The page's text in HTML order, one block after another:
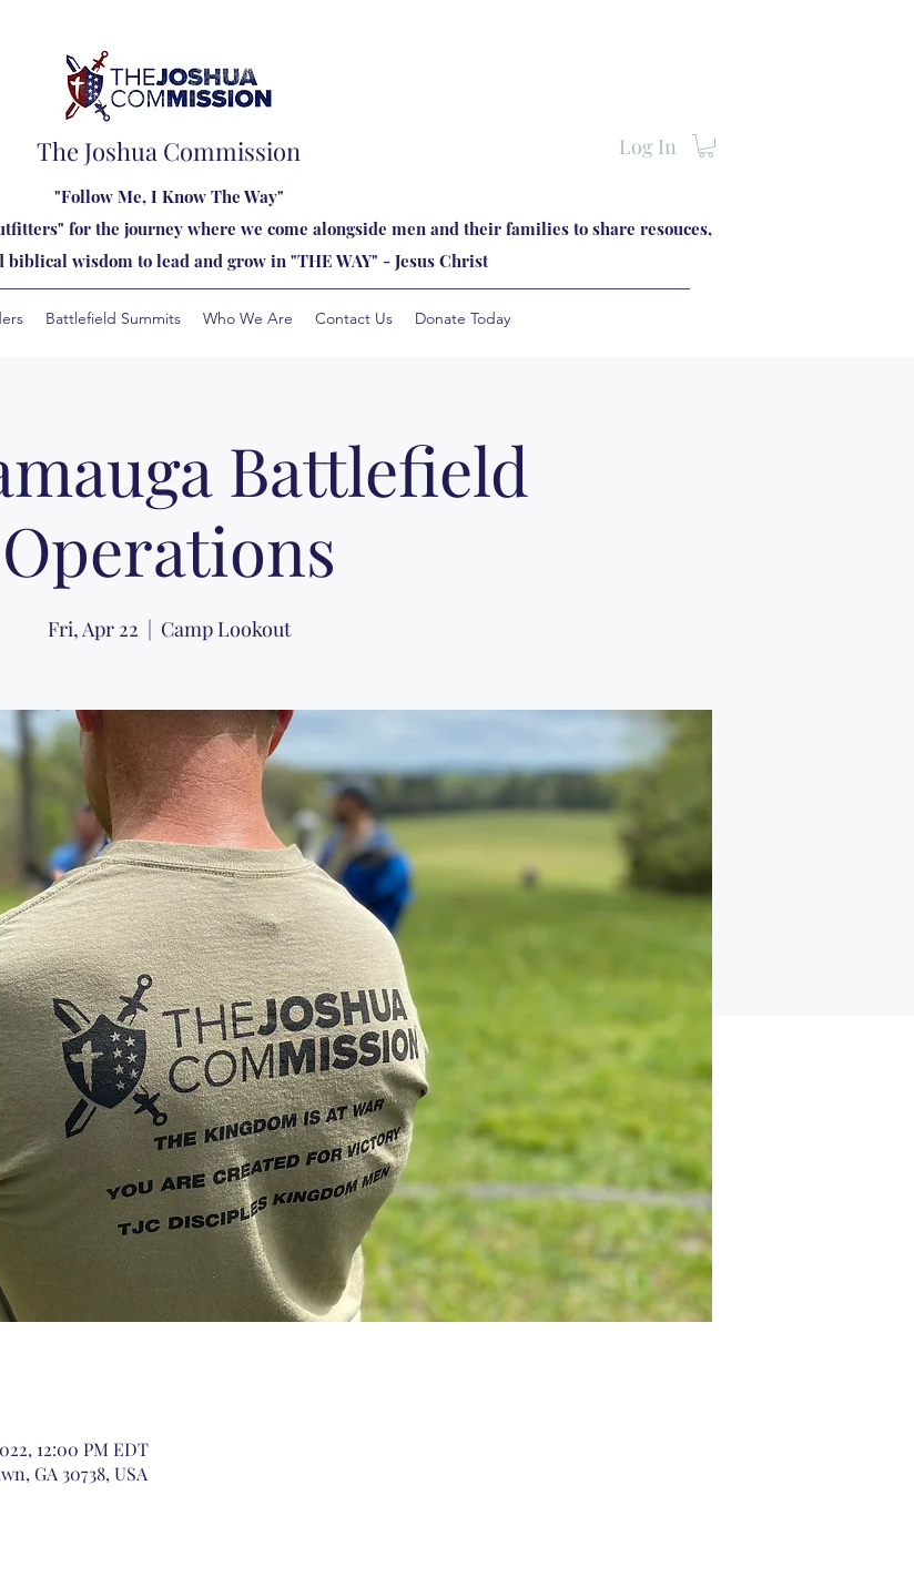
The Joshua Commission Log In
"Follow Me, I Know The Way"
for the journey where we come alongside men and their families to share resouces,
biblical wisdom to lead and grow in "THE WAY" - Jesus Christ
Battlefield Summits Who We Are Contact Us Donate Today
Battlefield
Operations
Fri, Apr 22
  |
Camp Lookout
12:00 PM EDT
GA 30738, USA